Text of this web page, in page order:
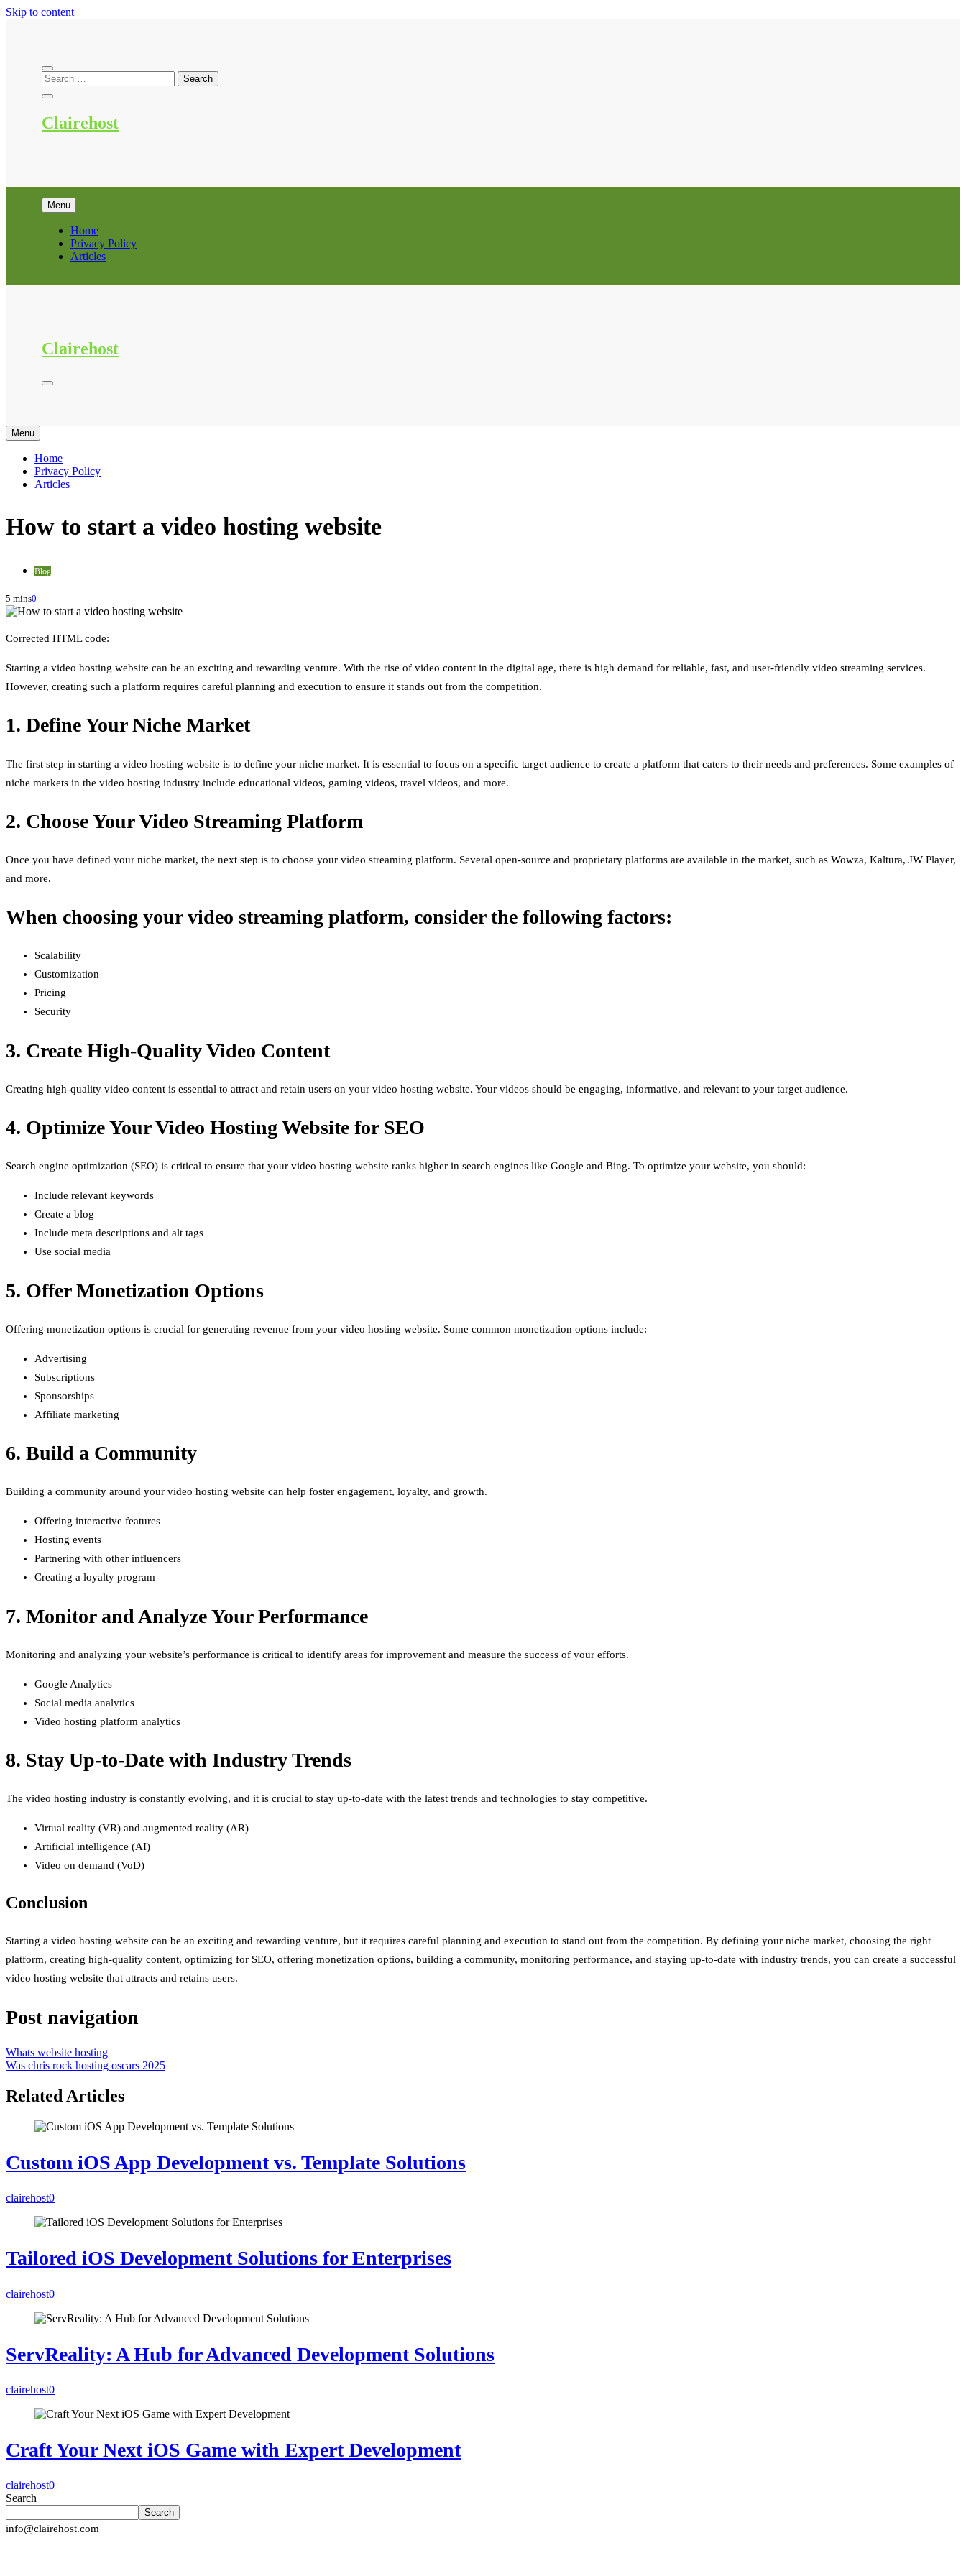
Skip to content
Clairehost
Menu
Home
Privacy Policy
Articles
Clairehost
Menu
Home
Privacy Policy
Articles
How to start a video hosting website
Blog
5 mins0
Corrected HTML code:
Starting a video hosting website can be an exciting and rewarding venture. With the rise of video content in the digital age, there is high demand for reliable, fast, and user-friendly video streaming services.
However, creating such a platform requires careful planning and execution to ensure it stands out from the competition.
1. Define Your Niche Market
The first step in starting a video hosting website is to define your niche market. It is essential to focus on a specific target audience to create a platform that caters to their needs and preferences. Some examples of
niche markets in the video hosting industry include educational videos, gaming videos, travel videos, and more.
2. Choose Your Video Streaming Platform
Once you have defined your niche market, the next step is to choose your video streaming platform. Several open-source and proprietary platforms are available in the market, such as Wowza, Kaltura, JW Player,
and more.
When choosing your video streaming platform, consider the following factors:
Scalability
Customization
Pricing
Security
3. Create High-Quality Video Content
Creating high-quality video content is essential to attract and retain users on your video hosting website. Your videos should be engaging, informative, and relevant to your target audience.
4. Optimize Your Video Hosting Website for SEO
Search engine optimization (SEO) is critical to ensure that your video hosting website ranks higher in search engines like Google and Bing. To optimize your website, you should:
Include relevant keywords
Create a blog
Include meta descriptions and alt tags
Use social media
5. Offer Monetization Options
Offering monetization options is crucial for generating revenue from your video hosting website. Some common monetization options include:
Advertising
Subscriptions
Sponsorships
Affiliate marketing
6. Build a Community
Building a community around your video hosting website can help foster engagement, loyalty, and growth.
Offering interactive features
Hosting events
Partnering with other influencers
Creating a loyalty program
7. Monitor and Analyze Your Performance
Monitoring and analyzing your website’s performance is critical to identify areas for improvement and measure the success of your efforts.
Google Analytics
Social media analytics
Video hosting platform analytics
8. Stay Up-to-Date with Industry Trends
The video hosting industry is constantly evolving, and it is crucial to stay up-to-date with the latest trends and technologies to stay competitive.
Virtual reality (VR) and augmented reality (AR)
Artificial intelligence (AI)
Video on demand (VoD)
Conclusion
Starting a video hosting website can be an exciting and rewarding venture, but it requires careful planning and execution to stand out from the competition. By defining your niche market, choosing the right
platform, creating high-quality content, optimizing for SEO, offering monetization options, building a community, monitoring performance, and staying up-to-date with industry trends, you can create a successful
video hosting website that attracts and retains users.
Post navigation
Whats website hosting
Was chris rock hosting oscars 2025
Related Articles
Custom iOS App Development vs. Template Solutions
clairehost0
Tailored iOS Development Solutions for Enterprises
clairehost0
ServReality: A Hub for Advanced Development Solutions
clairehost0
Craft Your Next iOS Game with Expert Development
clairehost0
Search
Search
info@clairehost.com